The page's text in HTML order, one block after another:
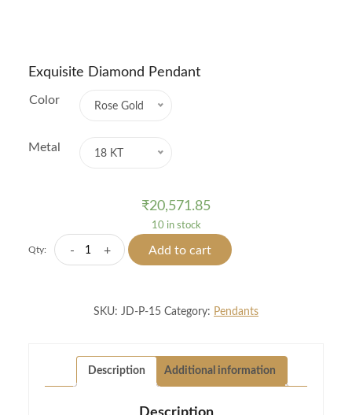
Exquisite Diamond Pendant
Color Rose Gold
Metal 18 KT
₹20,571.85
10 in stock
Qty: -
Exquisite
Diamond
+ Add to cart
SKU: JD-P-15 Category: Pendants
Description Additional information